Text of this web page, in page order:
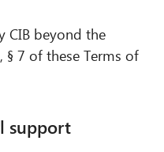
CIB beyond the
7 of these Terms of
support